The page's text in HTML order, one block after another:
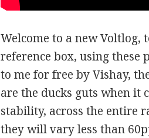
Welcome to a new Voltlog,
reference box, using these
to me for free by Vishay,
are the ducks guts when it
stability, across the entire
they will vary less than